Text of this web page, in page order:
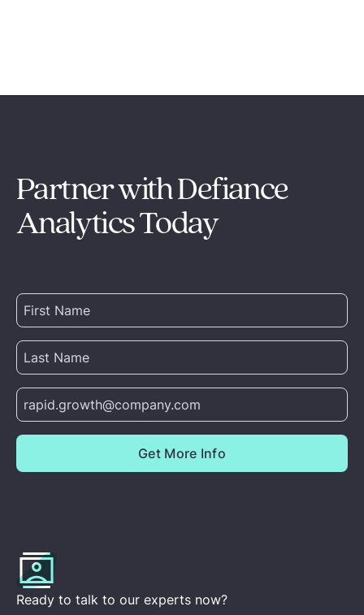
Partner with Defiance
Analytics Today
Ready to talk to our experts now?